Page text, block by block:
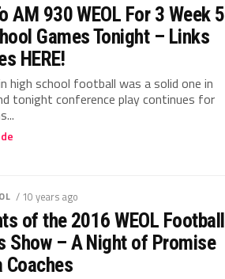
AM 930 WEOL For 3 Week 5
Games Tonight – Links
HERE!
high school football was a solid one in
tonight conference play continues for
/ 10 years ago
of the 2016 WEOL Football
Show – A Night of Promise